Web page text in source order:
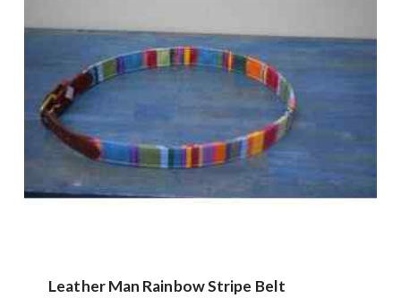
Leather Man Rainbow Stripe Belt